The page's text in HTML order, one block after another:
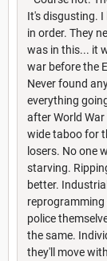
It's disgusting. I
in order. They
was in this... it
war before the
Never found
everything
after World
wide taboo for
losers. No one
starving.
better.
reprogramming
police
the same.
they'll move